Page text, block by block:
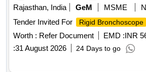
Rajasthan, India
GeM MSME
Tender Invited For
Rigid Bronchoscope
Worth : Refer Document EMD :INR
:31 August 2026 24 Days to go